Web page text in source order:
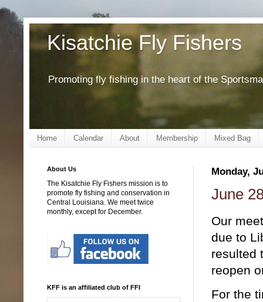
Kisatchie Fly Fishers
Promoting fly fishing in the heart of the
Home Calendar About Membership Mixed Bag
Monday,
June
Our
due to
resulted
reopen
For the
About Us
The Kisatchie Fly Fishers mission is to
promote fly fishing and conservation in
Central Louisiana. We meet twice
monthly, except for December.
KFF is an affiliated club of FFI